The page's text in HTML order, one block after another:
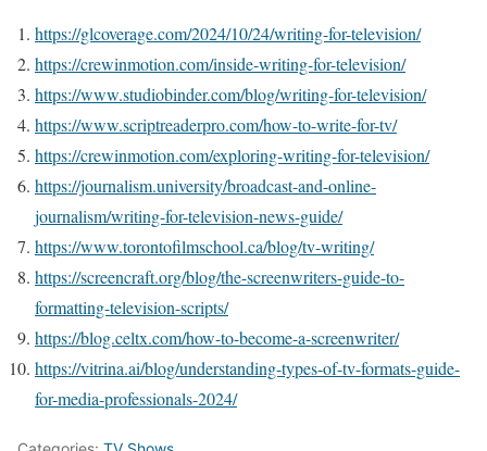
https://glcoverage.com/2024/10/24/writing-for-television/
https://crewinmotion.com/inside-writing-for-television/
https://www.studiobinder.com/blog/writing-for-television/
https://www.scriptreaderpro.com/how-to-write-for-tv/
https://crewinmotion.com/exploring-writing-for-television/
https://journalism.university/broadcast-and-online-
journalism/writing-for-television-news-guide/
https://www.torontofilmschool.ca/blog/tv-writing/
https://screencraft.org/blog/the-screenwriters-guide-to-
formatting-television-scripts/
https://blog.celtx.com/how-to-become-a-screenwriter/
https://vitrina.ai/blog/understanding-types-of-tv-formats-guide-
for-media-professionals-2024/